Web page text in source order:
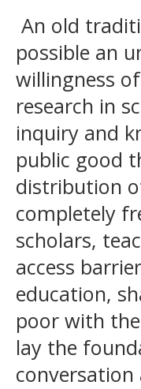
An old
possible an
willingness
research in
inquiry and
public good
distribution
completely
scholars,
access
education,
poor with
lay the